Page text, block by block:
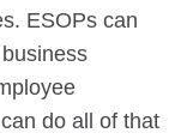
ESOPs can
do all of that